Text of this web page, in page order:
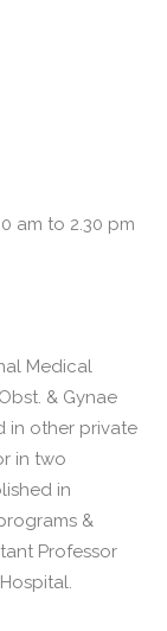
am to 2.30 pm
Medical
& Gynae
in other private
in two
in
&
Professor